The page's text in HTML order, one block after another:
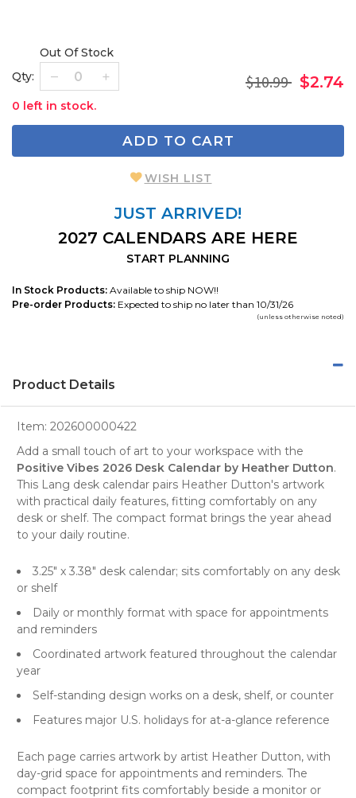
Qty:
Out Of Stock
0 left in stock.
$10.99 $2.74
ADD TO CART
WISH LIST
JUST ARRIVED!
2027 CALENDARS ARE HERE
START PLANNING
In Stock Products: Available to ship NOW!!
Pre-order Products: Expected to ship no later than 10/31/26
(unless otherwise noted)
Product Details
Item: 202600000422
Add a small touch of art to your workspace with the
Positive Vibes 2026 Desk Calendar by Heather Dutton.
This Lang desk calendar pairs Heather Dutton's artwork
with practical daily features, fitting comfortably on any
desk or shelf. The compact format brings the year ahead
to your daily routine.
3.25" x 3.38" desk calendar; sits comfortably on any desk
or shelf
Daily or monthly format with space for appointments
and reminders
Coordinated artwork featured throughout the calendar
year
Self-standing design works on a desk, shelf, or counter
Features major U.S. holidays for at-a-glance reference
Each page carries artwork by artist Heather Dutton, with
day-grid space for appointments and reminders. The
compact footprint fits comfortably beside a monitor or